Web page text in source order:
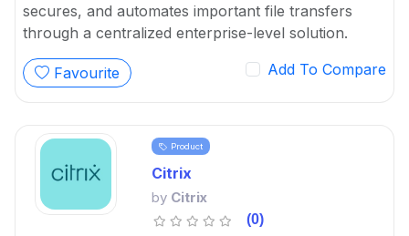
secures, and automates important file transfers
through a centralized enterprise-level solution.
Favourite Add To Compare
Product
Citrix
by Citrix
(0)